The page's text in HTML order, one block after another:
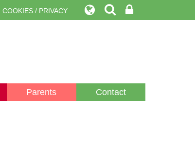
COOKIES / PRIVACY
Parents Contact